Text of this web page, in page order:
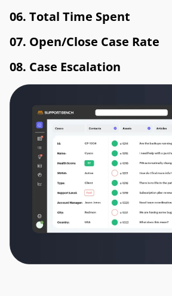
06. Total Time Spent
07. Open/Close Case Rate
08. Case Escalation